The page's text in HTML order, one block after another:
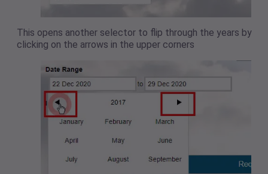
This opens another selector to flip through the years by
clicking on the arrows in the upper corners